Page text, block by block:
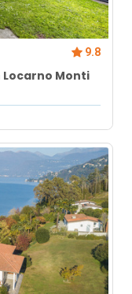
9.8
Locarno Monti